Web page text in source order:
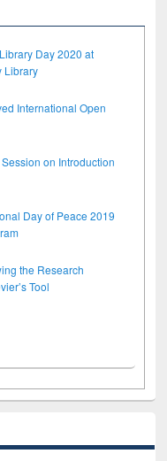
Day 2020 at
Library
International Open
on Introduction
Day of Peace 2019
the Research
Tool